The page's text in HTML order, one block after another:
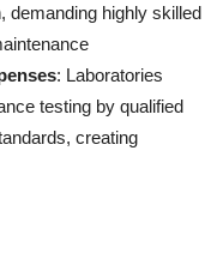
demanding highly skilled
: Laboratories
testing by qualified
creating